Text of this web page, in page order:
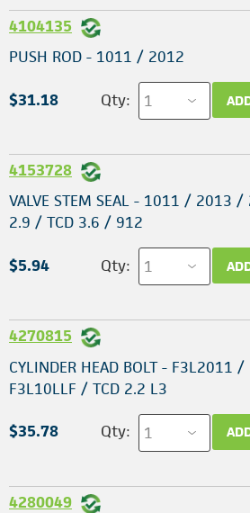
4104135
PUSH ROD - 1011 / 2012
$31.18 Qty:
4153728
VALVE STEM SEAL - 1011 /
2.9 / TCD 3.6 / 912
$5.94 Qty:
4270815
CYLINDER HEAD BOLT -
F3L10LLF / TCD 2.2 L3
$35.78 Qty:
4280049